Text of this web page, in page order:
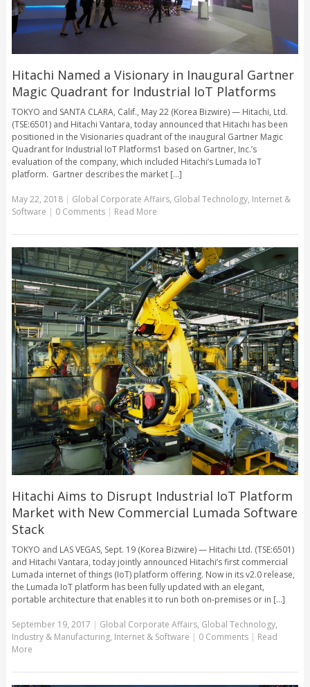
Hitachi Named a Visionary in Inaugural Gartner
Magic Quadrant for Industrial IoT Platforms
TOKYO and SANTA CLARA, Calif., May 22 (Korea Bizwire) — Hitachi, Ltd.
(TSE:6501) and Hitachi Vantara, today announced that Hitachi has been
positioned in the Visionaries quadrant of the inaugural Gartner Magic
Quadrant for Industrial IoT Platforms1 based on Gartner, Inc.’s
evaluation of the company, which included Hitachi’s Lumada IoT
platform. Gartner describes the market [...]
May 22, 2018| Global Corporate Affairs, Global Technology, Internet &
Software | 0 Comments | Read More
Hitachi Aims to Disrupt Industrial IoT Platform
Market with New Commercial Lumada Software
Stack
TOKYO and LAS VEGAS, Sept. 19 (Korea Bizwire) — Hitachi Ltd. (TSE:6501)
and Hitachi Vantara, today jointly announced Hitachi’s first commercial
Lumada internet of things (IoT) platform offering. Now in its v2.0 release,
the Lumada IoT platform has been fully updated with an elegant,
portable architecture that enables it to run both on-premises or in [...]
September 19, 2017 | Global Corporate Affairs, Global Technology,
Industry & Manufacturing, Internet & Software | 0 Comments | Read
More